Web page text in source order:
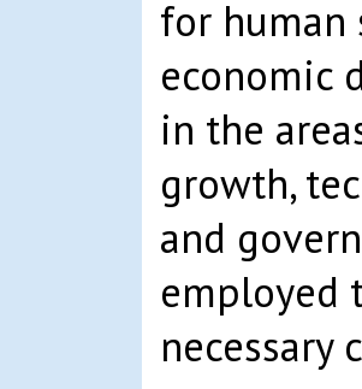
for human
economic
in the
growth,
and
employed
necessary